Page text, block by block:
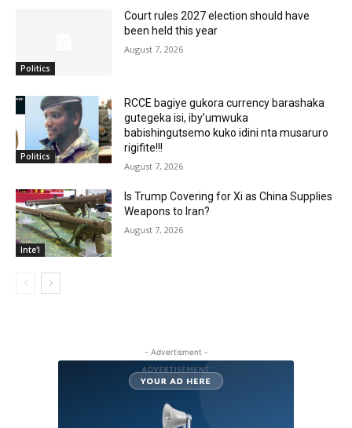
Politics
Court rules 2027 election should have
been held this year
August 7, 2026
Politics
RCCE bagiye gukora currency barashaka
gutegeka isi, iby’umwuka
babishingutsemo kuko idini nta musaruro
rigifite!!!
August 7, 2026
Inte'l
Is Trump Covering for Xi as China Supplies
Weapons to Iran?
August 7, 2026
- Advertisment -